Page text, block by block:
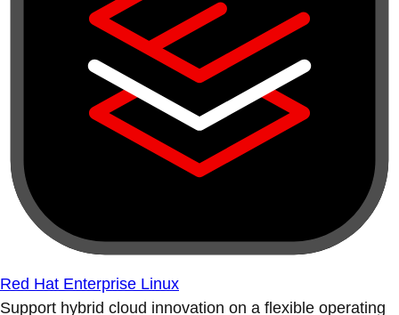
Red Hat Enterprise Linux
Support hybrid cloud innovation on a flexible operating